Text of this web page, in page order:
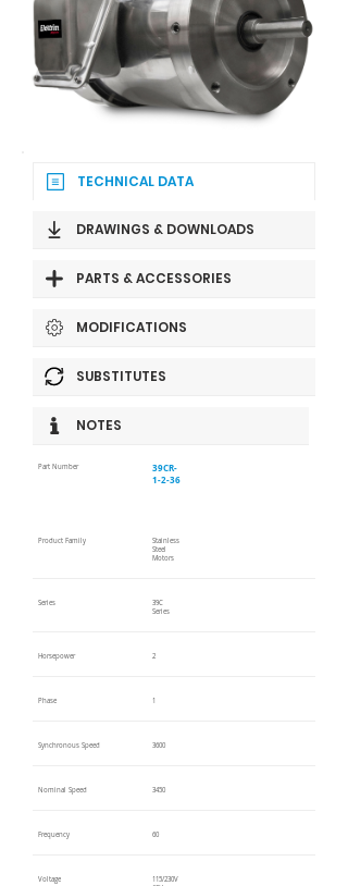
TECHNICAL DATA
DRAWINGS & DOWNLOADS
PARTS & ACCESSORIES
MODIFICATIONS
SUBSTITUTES
NOTES
Part Number
39CR-
1-2-36
Product Family
Stainless
Steel
Motors
Series
39C
Series
Horsepower 2
Phase 1
Synchronous Speed 3600
Nominal Speed 3450
Frequency 60
Voltage
115/230V